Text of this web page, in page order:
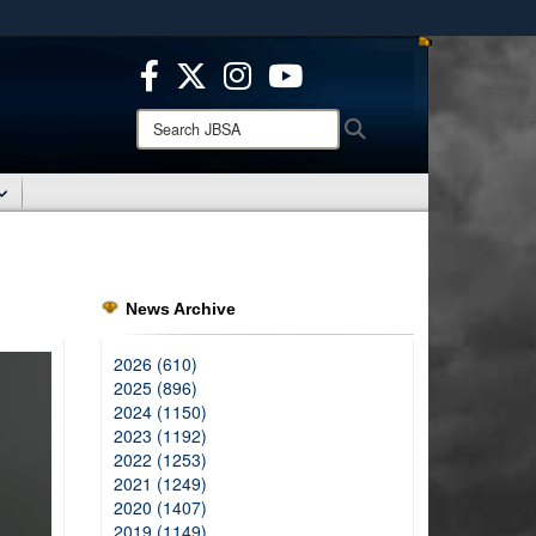
use HTTPS
means you’ve safely connected to the .mil website.
only on official, secure websites.
Search
JBSA:
News Archive
2026 (610)
2025 (896)
2024 (1150)
2023 (1192)
2022 (1253)
2021 (1249)
2020 (1407)
2019 (1149)